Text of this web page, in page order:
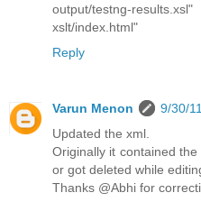
output/testng-
xslt/index.html"
Reply
Varun Menon
9/30/
Updated the xml.
Originally it contained
or got deleted while
Thanks @Abhi for